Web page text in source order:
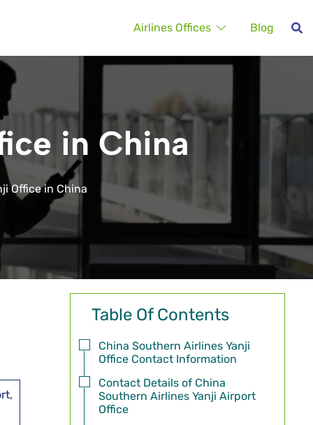
Airlines Offices Blog
in China
Office in China
Table Of Contents
China Southern Airlines Yanji
Office Contact Information
Contact Details of China
Southern Airlines Yanji Airport
Office